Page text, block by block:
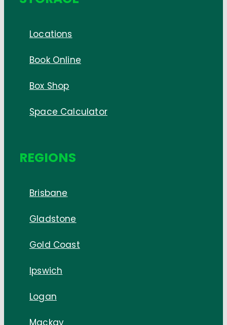
Locations
Book Online
Box Shop
Space Calculator
REGIONS
Brisbane
Gladstone
Gold Coast
Ipswich
Logan
Mackay